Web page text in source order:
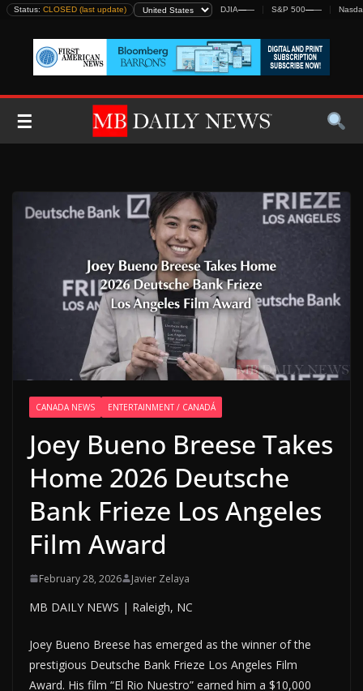
Skip
content
Status: CLOSED (last update) DJIA—— S&P 500——
☰
CANADA NEWS ENTERTAINMENT / CANADÁ
Joey Bueno Breese Takes
Home 2026 Deutsche
Bank Frieze Los Angeles
Film Award
February 28, 2026 Javier Zelaya
MB DAILY NEWS | Raleigh, NC
Joey Bueno Breese has emerged as the winner of the
prestigious Deutsche Bank Frieze Los Angeles Film
Award. His film “El Rio Nuestro” earned him a $10,000